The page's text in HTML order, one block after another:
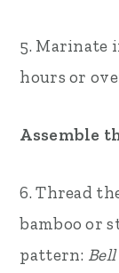
5. Marinate
hours or
Assemble
6. Thread
bamboo or
pattern: